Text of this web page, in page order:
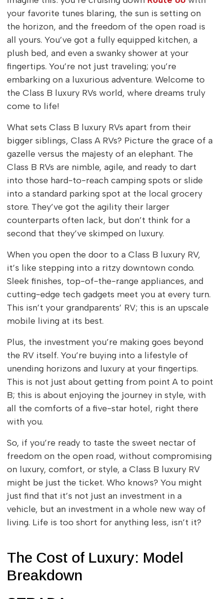
your favorite tunes blaring, the sun is setting on
the horizon, and the freedom of the open road is
all yours. You’ve got a fully equipped kitchen, a
plush bed, and even a swanky shower at your
fingertips. You’re not just traveling; you’re
embarking on a luxurious adventure. Welcome to
the Class B luxury RVs world, where dreams truly
come to life!
What sets Class B luxury RVs apart from their
bigger siblings, Class A RVs? Picture the grace of a
gazelle versus the majesty of an elephant. The
Class B RVs are nimble, agile, and ready to dart
into those hard-to-reach camping spots or slide
into a standard parking spot at the local grocery
store. They’ve got the agility their larger
counterparts often lack, but don’t think for a
second that they’ve skimped on luxury.
When you open the door to a Class B luxury RV,
it’s like stepping into a ritzy downtown condo.
Sleek finishes, top-of-the-range appliances, and
cutting-edge tech gadgets meet you at every turn.
This isn’t your grandparents’ RV; this is an upscale
mobile living at its best.
Plus, the investment you’re making goes beyond
the RV itself. You’re buying into a lifestyle of
unending horizons and luxury at your fingertips.
This is not just about getting from point A to point
B; this is about enjoying the journey in style, with
all the comforts of a five-star hotel, right there
with you.
So, if you’re ready to taste the sweet nectar of
freedom on the open road, without compromising
on luxury, comfort, or style, a Class B luxury RV
might be just the ticket. Who knows? You might
just find that it’s not just an investment in a
vehicle, but an investment in a whole new way of
living. Life is too short for anything less, isn’t it?
The Cost of Luxury: Model
Breakdown